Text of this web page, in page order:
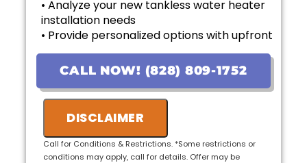
• Analyze your new tankless water heater
installation needs
• Provide personalized options with upfront
pricing
• Financing options available!
• 100% satisfaction guaranteed
• Ask us about our 10 Year Warranty for new
installations!
CALL NOW! (828) 809-1752
DISCLAIMER
Call for Conditions & Restrictions. *Some restrictions or
conditions may apply, call for details. Offer may be